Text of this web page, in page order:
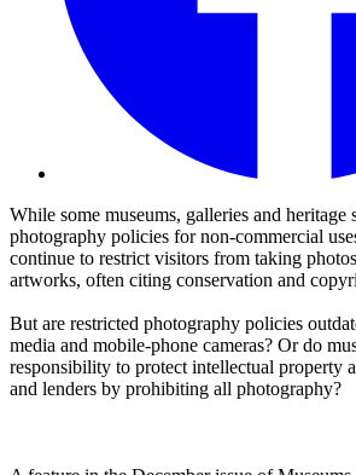
While some museums, galleries and heritage
photography policies for non-commercial
continue to restrict visitors from taking
artworks, often citing conservation and
But are restricted photography policies
media and mobile-phone cameras? Or do
responsibility to protect intellectual property
and lenders by prohibiting all photography?